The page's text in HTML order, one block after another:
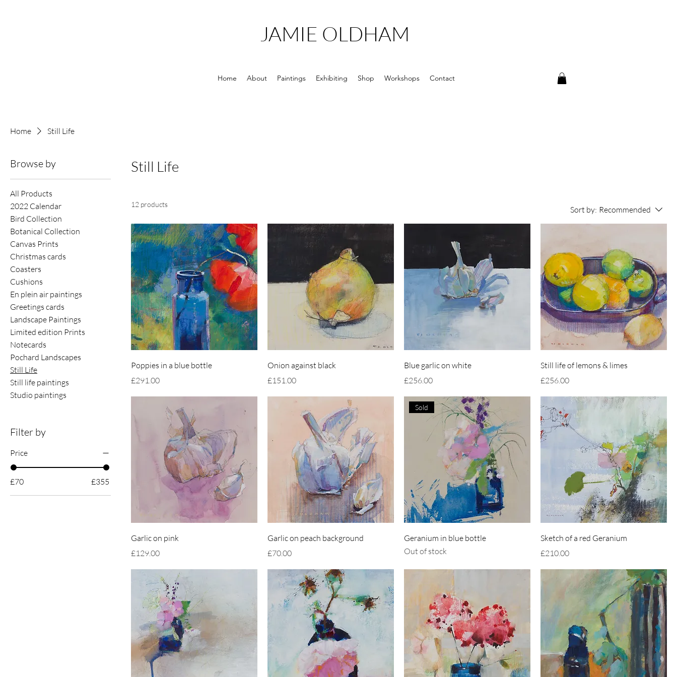
JAMIE OLDHAM
Home About Paintings Exhibiting Shop Workshops Contact
Home Still Life
Browse by
All Products
2022 Calendar
Bird Collection
Botanical Collection
Canvas Prints
Christmas cards
Coasters
Cushions
En plein air paintings
Greetings cards
Landscape Paintings
Limited edition Prints
Notecards
Pochard Landscapes
Still Life
Still life paintings
Studio paintings
Filter by
Price
£70 £355
Still Life
12 products
Sort by: Recommended
Poppies in a blue bottle
Price
£291.00
Onion against black
Price
£151.00
Blue garlic on white
Price
£256.00
Still life of lemons & limes
Price
£256.00
Garlic on pink
Price
£129.00
Garlic on peach background
Price
£70.00
Sold
Geranium in blue bottle
Out of stock
Sketch of a red Geranium
Price
£210.00